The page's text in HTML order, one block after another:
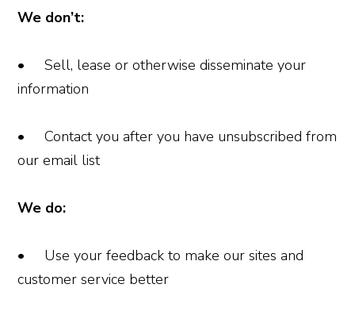
We don’t:
• Sell, lease or otherwise disseminate your
information
• Contact you after you have unsubscribed from
our email list
We do:
• Use your feedback to make our sites and
customer service better